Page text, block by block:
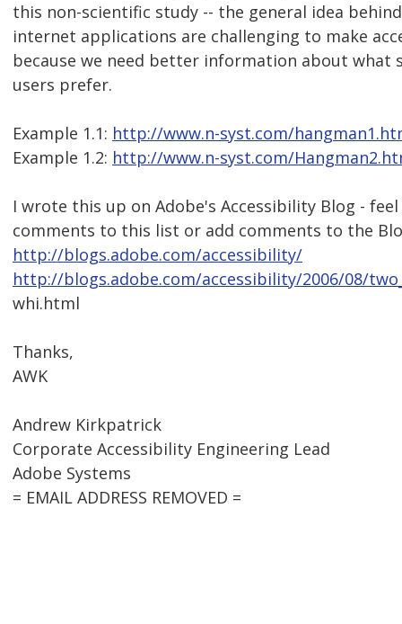
this non-scientific study -- the general idea
internet applications are challenging to make
because we need better information about what
users prefer.
Example 1.1: http://www.n-syst.com/
Example 1.2: http://www.n-syst.com/
I wrote this up on Adobe's Accessibility Blog -
comments to this list or add comments to the
http://blogs.adobe.com/accessibility/
http://blogs.adobe.com/accessibility/2006/08/
whi.html
Thanks,
AWK
Andrew Kirkpatrick
Corporate Accessibility Engineering Lead
Adobe Systems
= EMAIL ADDRESS REMOVED =